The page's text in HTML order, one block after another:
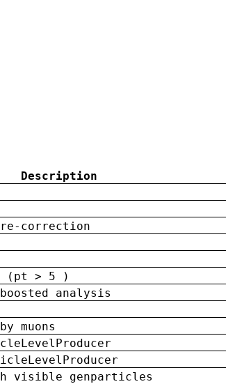
Description
correction
(pt > 5 )
analysis
muons
visible genparticles